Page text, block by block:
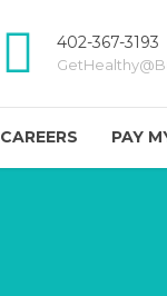
402-367-3193
CAREERS PAY